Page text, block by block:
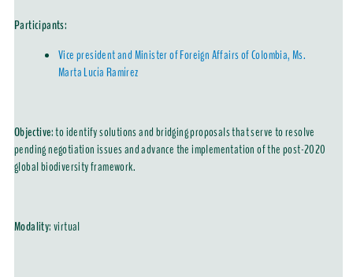
Participants:
Vice president and Minister of Foreign Affairs of Colombia, Ms.
Marta Lucía Ramírez
Objective: to identify solutions and bridging proposals that serve to resolve
pending negotiation issues and advance the implementation of the post-2020
global biodiversity framework.
Modality:virtual